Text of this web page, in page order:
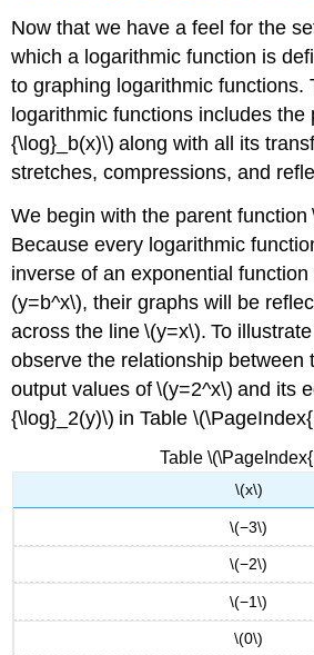
Now that we have a feel for the
which a logarithmic function is
to graphing logarithmic functions.
logarithmic functions includes the
{\log}_b(x)\) along with all its
stretches, compressions, and
We begin with the parent function
Because every logarithmic
inverse of an exponential
(y=b^x\), their graphs will be
across the line \(y=x\). To
observe the relationship between
output values of \(y=2^x\) and its
{\log}_2(y)\) in Table
Table
\(x\)
\(−3\)
\(−2\)
\(−1\)
\(0\)